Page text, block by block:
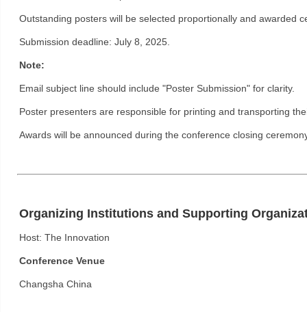
Outstanding posters will be selected proportionally and awarded
Submission deadline: July 8, 2025.
Note:
Email subject line should include "Poster Submission" for clarity.
Poster presenters are responsible for printing and transporting
Awards will be announced during the conference closing
Organizing Institutions and Supporting
Host: The Innovation
Conference Venue
Changsha China